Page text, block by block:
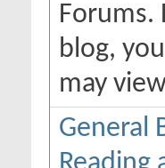
Forums.
blog,
may
General